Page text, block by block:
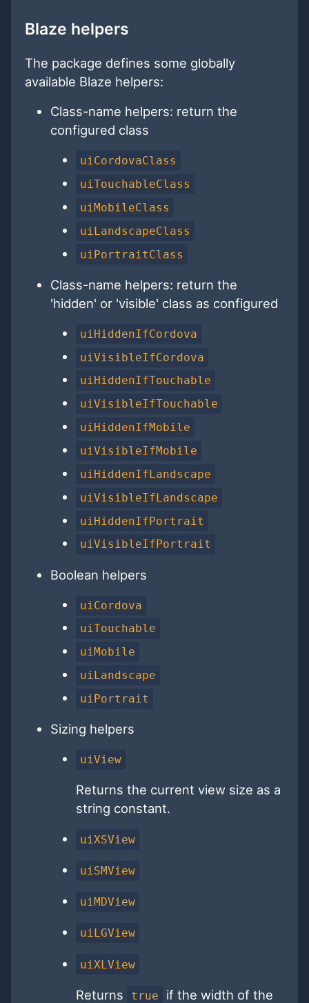
Blaze helpers
The package defines some globally
available Blaze helpers:
Class-name helpers: return the
configured class
uiCordovaClass
uiTouchableClass
uiMobileClass
uiLandscapeClass
uiPortraitClass
Class-name helpers: return the
'hidden' or 'visible' class as configured
uiHiddenIfCordova
uiVisibleIfCordova
uiHiddenIfTouchable
uiVisibleIfTouchable
uiHiddenIfMobile
uiVisibleIfMobile
uiHiddenIfLandscape
uiVisibleIfLandscape
uiHiddenIfPortrait
uiVisibleIfPortrait
Boolean helpers
uiCordova
uiTouchable
uiMobile
uiLandscape
uiPortrait
Sizing helpers
uiView
Returns the current view size as a
string constant.
uiXSView
uiSMView
uiMDView
uiLGView
uiXLView
Returns true
if the width of the